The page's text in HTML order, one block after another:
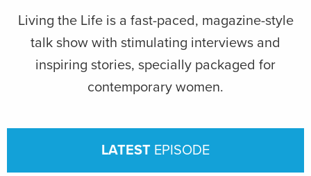
Living the Life is a fast-paced, magazine-style
talk show with stimulating interviews and
inspiring stories, specially packaged for
contemporary women.
LATEST EPISODE